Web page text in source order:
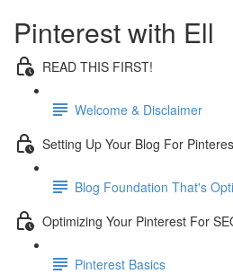
Pinterest with Ell
READ THIS FIRST!
Welcome & Disclaimer
Setting Up Your Blog For
Blog Foundation That's
Optimizing Your Pinterest For
Pinterest Basics